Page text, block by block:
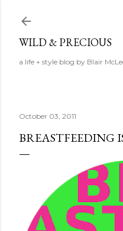
WILD & PRECIOUS
a life + style blog by Blair
October 03, 2011
BREASTFEEDING